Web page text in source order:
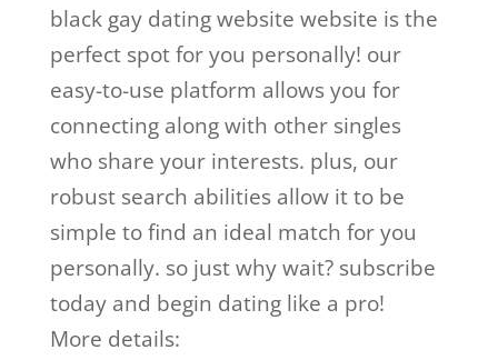
black gay dating website website is the
perfect spot for you personally! our
easy-to-use platform allows you for
connecting along with other singles
who share your interests. plus, our
robust search abilities allow it to be
simple to find an ideal match for you
personally. so just why wait? subscribe
today and begin dating like a pro!
More details: